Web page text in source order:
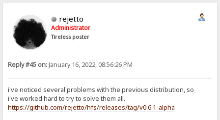
rejetto
Administrator
Tireless poster
Reply #45 on:January 16, 2022, 08:56:26 PM
i've noticed several problems with the previous distribution, so
i've worked hard to try to solve them all.
https://github.com/rejetto/hfs/releases/tag/v0.6.1-alpha